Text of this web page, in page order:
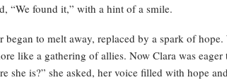
“We found it,” with a hint of a smile.
began to melt away, replaced by a spark of
like a gathering of allies. Now Clara was
she is?” she asked, her voice filled with hope